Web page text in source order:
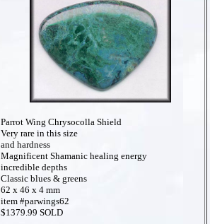
Parrot Wing Chrysocolla Shield
Very rare in this size
and hardness
Magnificent Shamanic healing energy
incredible depths
Classic blues & greens
62 x 46 x 4 mm
item #parwings62
$1379.99 SOLD